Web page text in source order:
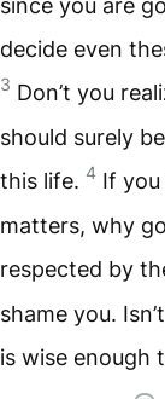
since you are
decide even
3 Don’t you
should surely
this life. 4 If you
matters, why
respected by
shame you.
is wise enough